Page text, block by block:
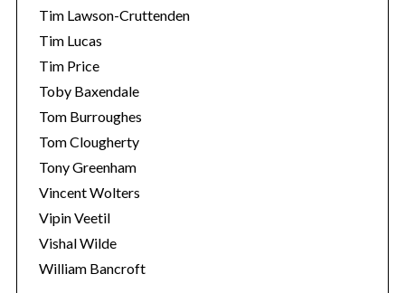
Tim Lawson-Cruttenden
Tim Lucas
Tim Price
Toby Baxendale
Tom Burroughes
Tom Clougherty
Tony Greenham
Vincent Wolters
Vipin Veetil
Vishal Wilde
William Bancroft